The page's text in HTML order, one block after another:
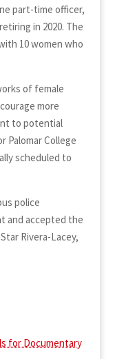
part-time officer,
in 2020. The
10 women who
of female
more
to potential
Palomar College
scheduled to
police
and accepted the
Rivera-Lacey,
for Documentary